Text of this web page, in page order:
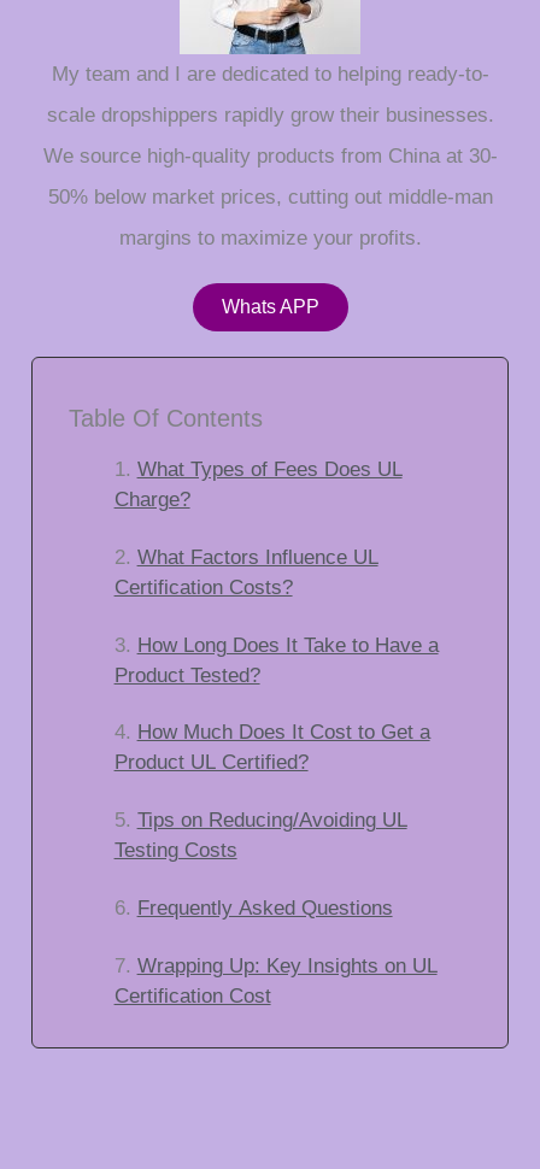
My team and I are dedicated to helping ready-to-
scale dropshippers rapidly grow their businesses.
We source high-quality products from China at 30-
50% below market prices, cutting out middle-man
margins to maximize your profits.
Whats APP
Table Of Contents
What Types of Fees Does UL
Charge?
What Factors Influence UL
Certification Costs?
How Long Does It Take to Have a
Product Tested?
How Much Does It Cost to Get a
Product UL Certified?
Tips on Reducing/Avoiding UL
Testing Costs
Frequently Asked Questions
Wrapping Up: Key Insights on UL
Certification Cost